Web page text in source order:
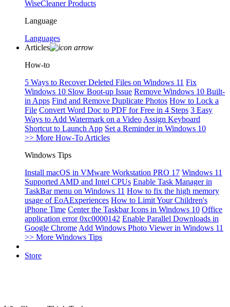
WiseCleaner Products
Language
Languages
Articles
How-to
5 Ways to Recover Deleted Files on Windows 11 Fix
Windows 10 Slow Boot-up Issue Remove Windows 10 Built-
in Apps Find and Remove Duplicate Photos How to Lock a
File Convert Word Doc to PDF for Free in 4 Steps 3 Easy
Ways to Add Watermark on a Video Assign Keyboard
Shortcut to Launch App Set a Reminder in Windows 10
>> More How-To Articles
Windows Tips
Install macOS in VMware Workstation PRO 17 Windows 11
Supported AMD and Intel CPUs Enable Task Manager in
TaskBar menu on Windows 11 How to fix the high memory
usage of EoAExperiences How to Limit Your Children's
iPhone Time Center the Taskbar Icons in Windows 10 Office
application error 0xc0000142 Enable Parallel Downloads in
Google Chrome Add Windows Photo Viewer in Windows 11
>> More Windows Tips
Store